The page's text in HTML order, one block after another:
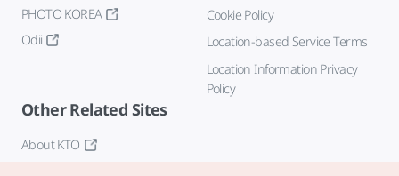
PHOTO KOREA
Odii
Cookie Policy
Location-based Service Terms
Location Information Privacy
Policy
Other Related Sites
About KTO